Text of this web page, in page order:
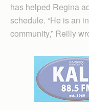
has helped Regina
schedule. “He is an
community,” Reilly